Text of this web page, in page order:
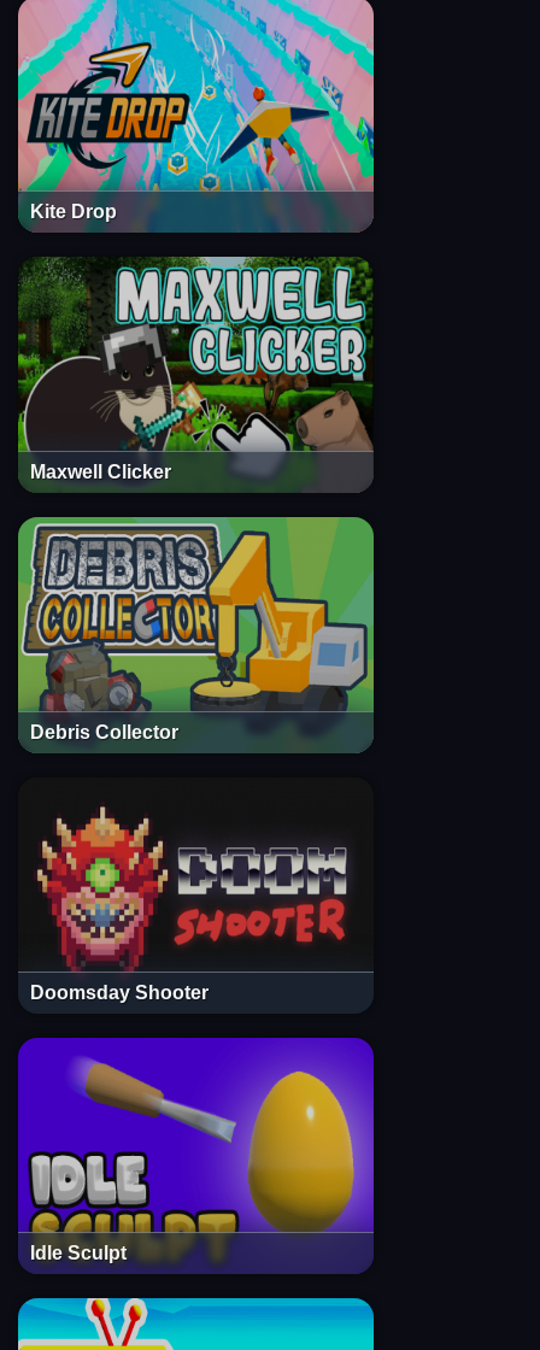
Kite Drop
Maxwell Clicker
Debris Collector
Doomsday Shooter
Idle Sculpt